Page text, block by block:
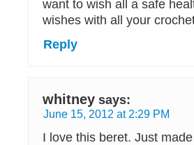
want to wish all a safe
wishes with all your
Reply
whitney says:
June 15, 2012 at 2:29 PM
I love this beret. Just